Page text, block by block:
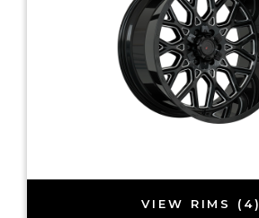
VIEW RIMS (4)